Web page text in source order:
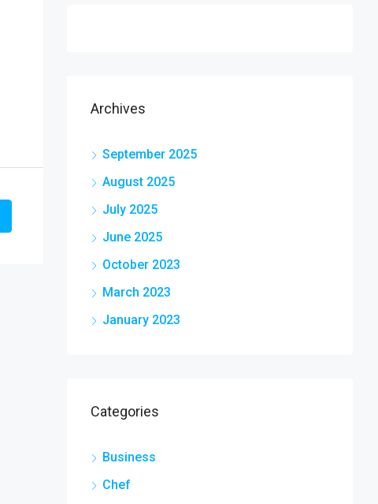
Archives
September 2025
August 2025
July 2025
June 2025
October 2023
March 2023
January 2023
Categories
Business
Chef